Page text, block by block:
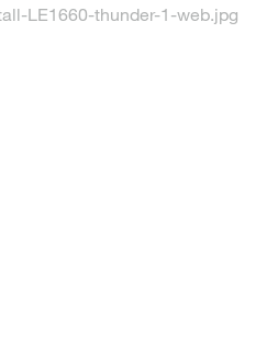
LE1660-thunder-1-web.jpg